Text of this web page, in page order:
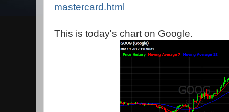
mastercard.html
This is today's chart on Google.